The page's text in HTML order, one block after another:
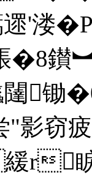
薃遝
鑚
闥锄
"影窃
睙